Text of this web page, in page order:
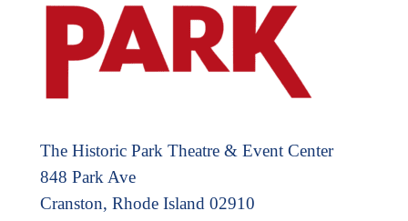
The Historic Park Theatre & Event Center
848 Park Ave
Cranston, Rhode Island 02910